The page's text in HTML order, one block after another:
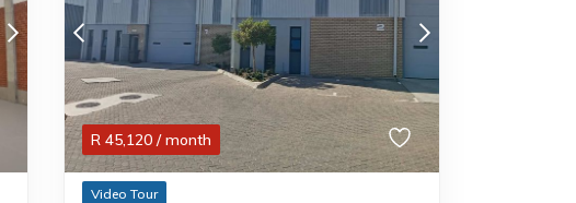
R 45,120 / month
Video Tour